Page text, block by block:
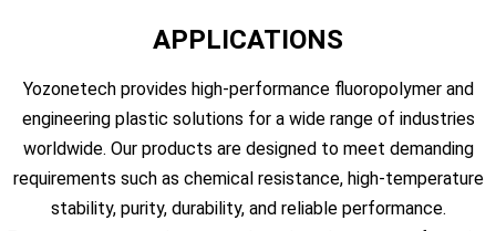
APPLICATIONS
Yozonetech provides high-performance fluoropolymer and
engineering plastic solutions for a wide range of industries
worldwide. Our products are designed to meet demanding
requirements such as chemical resistance, high-temperature
stability, purity, durability, and reliable performance.